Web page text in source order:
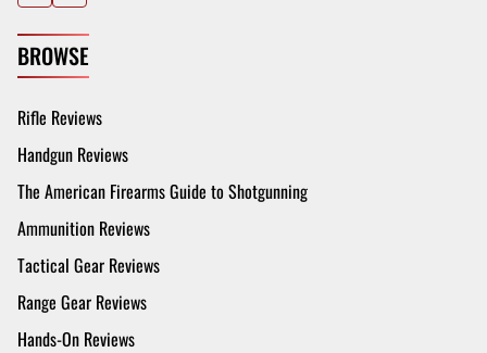
BROWSE
Rifle Reviews
Handgun Reviews
The American Firearms Guide to Shotgunning
Ammunition Reviews
Tactical Gear Reviews
Range Gear Reviews
Hands-On Reviews